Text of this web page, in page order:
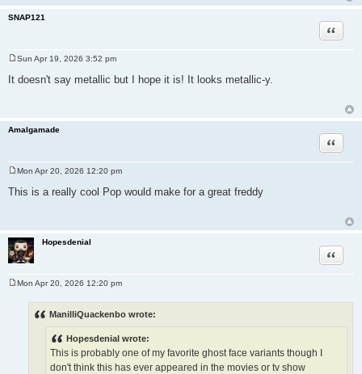
SNAP121
Quote
s
Sun Apr 19, 2026 3:52 pm
It doesn't say metallic but I hope it is! It looks metallic-y.
Amalgamade
Quote
o
s
Mon Apr 20, 2026 12:20 pm
This is a really cool Pop would make for a great freddy
Hopesdenial
Quote
Mon Apr 20, 2026 12:20 pm
ManilliQuackenbo wrote:
Hopesdenial wrote:
This is probably one of my favorite ghost face variants though I
don't think this has ever appeared in the movies or tv show